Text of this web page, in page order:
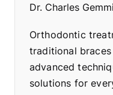
Dr. Charles Gemmi
Orthodontic
traditional
advanced
solutions for